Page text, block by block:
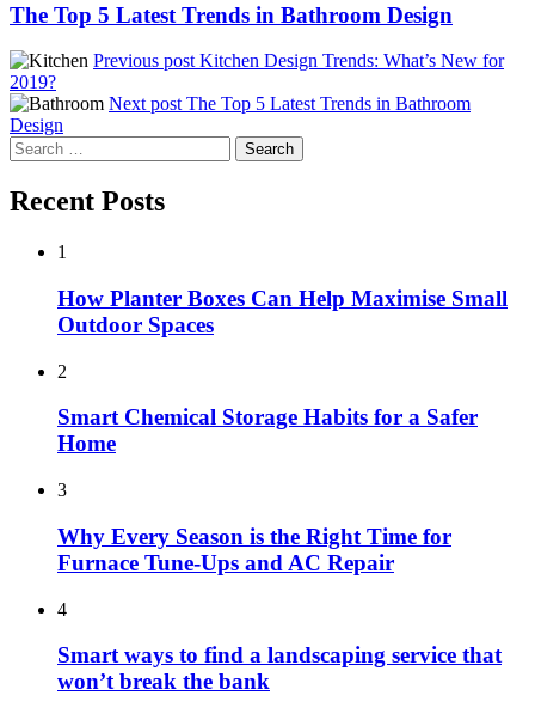
Next
The Top 5 Latest Trends in Bathroom Design
Previous post Kitchen Design Trends: What’s New for
2019?
Next post The Top 5 Latest Trends in Bathroom
Design
Search
for:
Recent Posts
1
How Planter Boxes Can Help Maximise Small
Outdoor Spaces
2
Smart Chemical Storage Habits for a Safer
Home
3
Why Every Season is the Right Time for
Furnace Tune-Ups and AC Repair
4
Smart ways to find a landscaping service that
won’t break the bank